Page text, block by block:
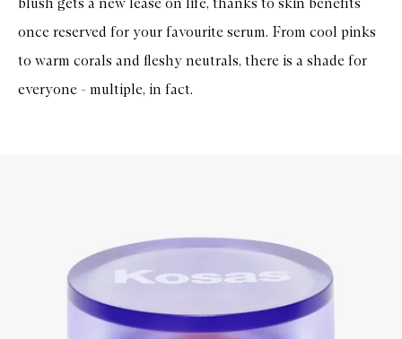
once reserved for your favourite serum. From cool pinks
to warm corals and fleshy neutrals, there is a shade for
everyone - multiple, in fact.